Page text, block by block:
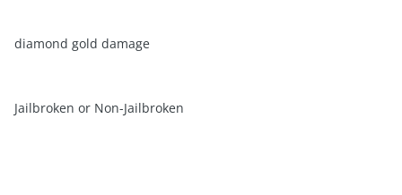
diamond gold damage
Jailbroken or Non-Jailbroken